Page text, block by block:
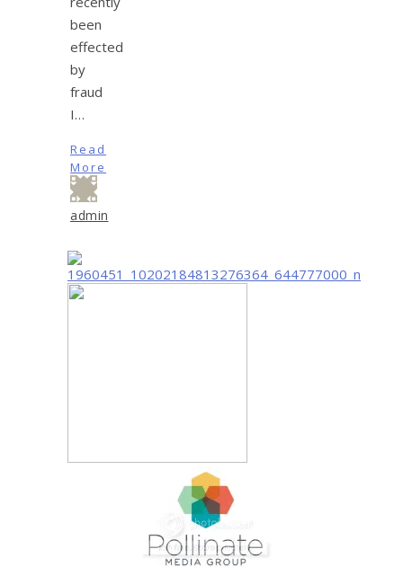
been
effected
by
fraud
I…
Read
More
admin